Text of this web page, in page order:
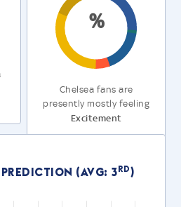
%
Chelsea fans are
presently mostly feeling
Excitement
Prediction (Avg: 3 rd )